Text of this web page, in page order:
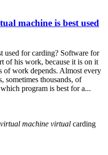
machine is best used
used for carding? Software for
of his work, because it is on it
of work depends. Almost every
sometimes thousands, of
program is best for a...
virtual machine virtual carding